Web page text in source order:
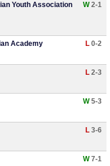
Youth Association
W2-1
Academy L 0-2
L 2-3
W5-3
L 3-6
W7-1